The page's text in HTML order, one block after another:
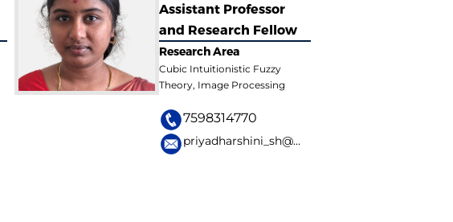
Assistant Professor
and Research Fellow
Research Area
Cubic Intuitionistic Fuzzy
Theory, Image Processing
7598314770
priyadharshini_sh@avinuty.ac.in